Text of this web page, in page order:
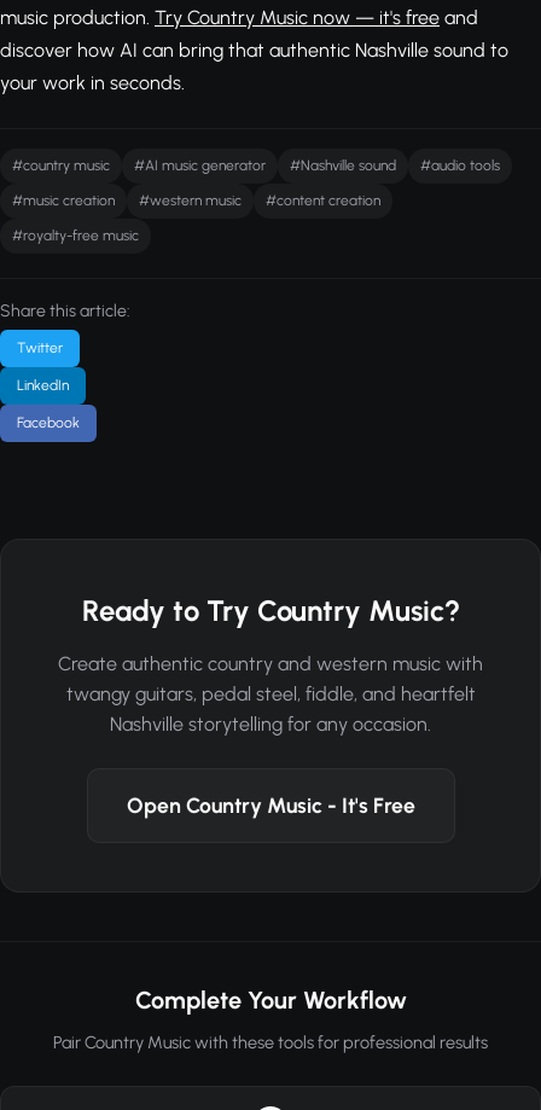
music production. Try Country Music now — it's free and
discover how AI can bring that authentic Nashville sound to
your work in seconds.
#country music #AI music generator #Nashville sound #audio tools
#music creation #western music #content creation
#royalty-free music
Share this article:
Twitter
LinkedIn
Facebook
Ready to Try Country Music?
Create authentic country and western music with
twangy guitars, pedal steel, fiddle, and heartfelt
Nashville storytelling for any occasion.
Open Country Music - It's Free
Complete Your Workflow
Pair Country Music with these tools for professional results